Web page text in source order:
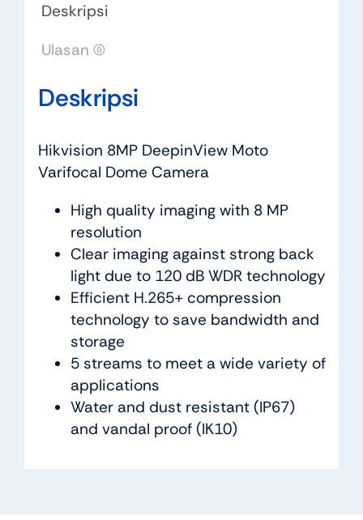
Deskripsi
Ulasan (0)
Deskripsi
Hikvision 8MP DeepinView Moto
Varifocal Dome Camera
High quality imaging with 8 MP
resolution
Clear imaging against strong back
light due to 120 dB WDR technology
Efficient H.265+ compression
technology to save bandwidth and
storage
5 streams to meet a wide variety of
applications
Water and dust resistant (IP67)
and vandal proof (IK10)